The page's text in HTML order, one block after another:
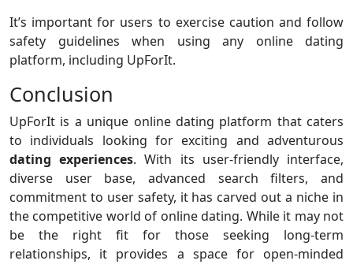
It’s important for users to exercise caution and follow
safety guidelines when using any online dating
platform, including UpForIt.
Conclusion
UpForIt is a unique online dating platform that caters
to individuals looking for exciting and adventurous
dating experiences. With its user-friendly interface,
diverse user base, advanced search filters, and
commitment to user safety, it has carved out a niche in
the competitive world of online dating. While it may not
be the right fit for those seeking long-term
relationships, it provides a space for open-minded